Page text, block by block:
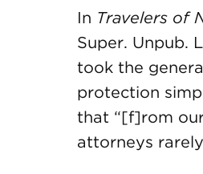
In Travelers of
Super. Unpub.
took the
protection
that “[f]rom
attorneys